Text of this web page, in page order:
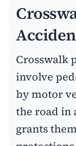
Crosswalk
involve
by motor
the road in
grants